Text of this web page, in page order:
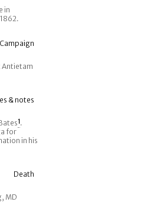
in
Antietam
& notes
1.
for
in his
Death
MD